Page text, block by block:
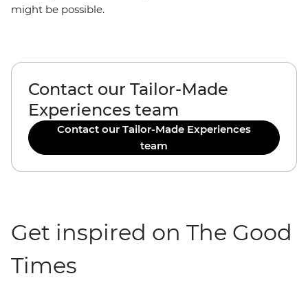
might be possible.
Contact our Tailor-Made
Experiences team
Contact our Tailor-Made Experiences
team
Get inspired on The Good
Times